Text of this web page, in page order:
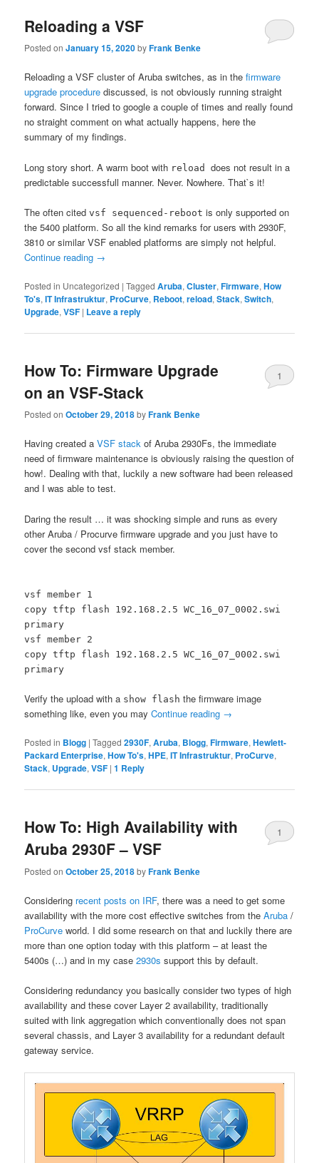
Reloading a VSF
Posted onJanuary 15, 2020byFrank Benke
Reloading a VSF cluster of Aruba switches, as in thefirmware
upgrade procedurediscussed, is not obviously running straight
forward. Since I tried to google a couple of times and really found
no straight comment on what actually happens, here the
summary of my findings.
Long story short. A warm boot with reloaddoes not result in a
predictable successfull manner. Never. Nowhere. That`s it!
The often citedvsf sequenced-reboot is only supported on
the 5400 platform. So all the kind remarks for users with 2930F,
3810 or similar VSF enabled platforms are simply not helpful.
Continue reading →
Posted in Uncategorized |Tagged Aruba,Cluster,Firmware,How
To's,IT Infrastruktur, ProCurve, Reboot,reload,Stack,Switch,
Upgrade,VSF | Leave a reply
How To: Firmware Upgrade
on an VSF-Stack
Posted onOctober 29, 2018byFrank Benke
1
Having created aVSF stack of Aruba 2930Fs, the immediate
need of firmware maintenance is obviously raising the question of
how!. Dealing with that, luckily a new software had been released
and I was able to test.
Daring the result … it was shocking simple and runs as every
other Aruba / Procurve firmware upgrade and you just have to
cover the second vsf stack member.
vsf member 1
copy tftp flash 192.168.2.5 WC_16_07_0002.swi
primary
vsf member 2
copy tftp flash 192.168.2.5 WC_16_07_0002.swi
primary
Verify the upload with a show flash the firmware image
something like, even you mayContinue reading →
Posted in Blogg |Tagged 2930F,Aruba, Blogg,Firmware,Hewlett-
Packard Enterprise,How To's,HPE,IT Infrastruktur, ProCurve,
Stack, Upgrade,VSF |1 Reply
How To: High Availability with
Aruba 2930F – VSF
Posted onOctober 25, 2018byFrank Benke
1
Considering recent posts on IRF, there was a need to get some
availability with the more cost effective switches from theAruba /
ProCurve world. I did some research on that and luckily there are
more than one option today with this platform – at least the
5400s (…) and in my case2930s support this by default.
Considering redundancy you basically consider two types of high
availability and these cover Layer 2 availability, traditionally
suited with link aggregation which conventionally does not span
several chassis, and Layer 3 availability for a redundant default
gateway service.